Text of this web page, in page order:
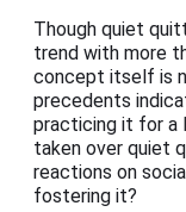
Though quiet
trend with more
concept itself is
precedents
practicing it for a
taken over quiet
reactions on
fostering it?